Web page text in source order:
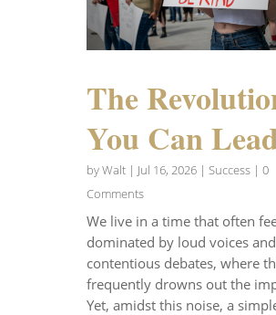
The
You Can
byWalt| Jul 16, 2026| Success| 0
Comments
We live in a time that often
dominated by loud voices and
contentious debates, where
frequently drowns out the
Yet, amidst this noise, a